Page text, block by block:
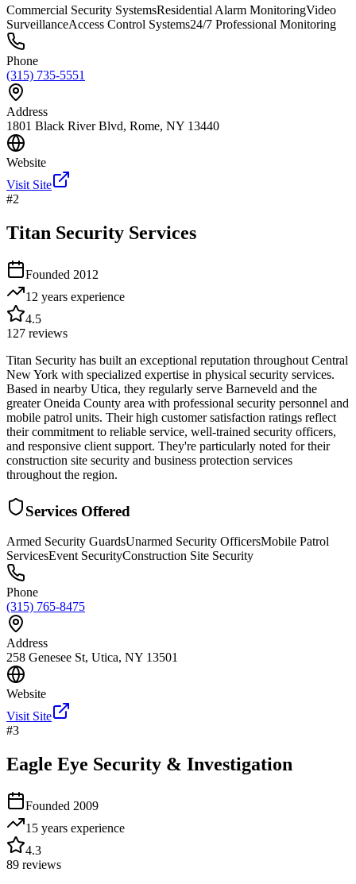
Commercial Security SystemsResidential Alarm MonitoringVideo
SurveillanceAccess Control Systems24/7 Professional Monitoring
Phone
(315) 735-5551
Address
1801 Black River Blvd, Rome, NY 13440
Website
Visit Site
#2
Titan Security Services
Founded 2012
12 years experience
4.5
127 reviews
Titan Security has built an exceptional reputation throughout Central
New York with specialized expertise in physical security services.
Based in nearby Utica, they regularly serve Barneveld and the
greater Oneida County area with professional security personnel and
mobile patrol units. Their high customer satisfaction ratings reflect
their commitment to reliable service, well-trained security officers,
and responsive client support. They're particularly noted for their
construction site security and business protection services
throughout the region.
Services Offered
Armed Security GuardsUnarmed Security OfficersMobile Patrol
ServicesEvent SecurityConstruction Site Security
Phone
(315) 765-8475
Address
258 Genesee St, Utica, NY 13501
Website
Visit Site
#3
Eagle Eye Security & Investigation
Founded 2009
15 years experience
4.3
89 reviews